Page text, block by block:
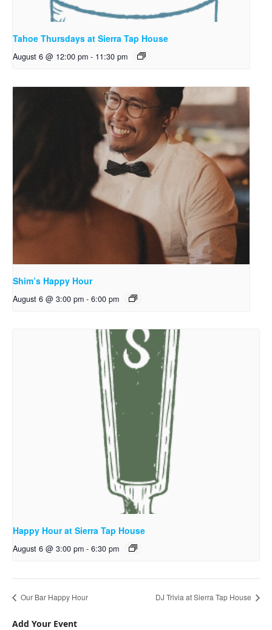
Tahoe Thursdays at Sierra Tap House
August 6 @ 12:00 pm - 11:30 pm
Shim’s Happy Hour
August 6 @ 3:00 pm - 6:00 pm
Happy Hour at Sierra Tap House
August 6 @ 3:00 pm - 6:30 pm
Our Bar Happy Hour DJ Trivia at Sierra Tap House
Add Your Event